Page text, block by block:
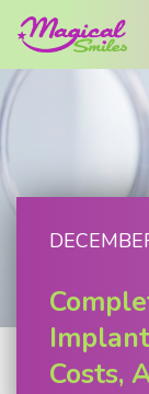
Costs,